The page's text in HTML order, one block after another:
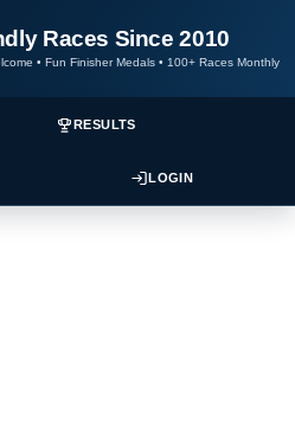
Races Since 2010
• Fun Finisher Medals • 100+ Races Monthly
RESULTS
LOGIN